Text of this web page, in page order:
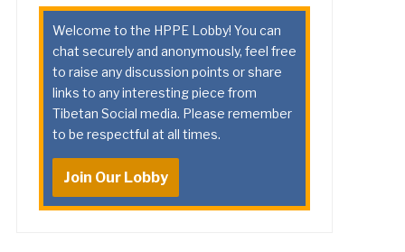
Welcome to the HPPE Lobby! You can
chat securely and anonymously, feel free
to raise any discussion points or share
links to any interesting piece from
Tibetan Social media. Please remember
to be respectful at all times.
Join Our Lobby